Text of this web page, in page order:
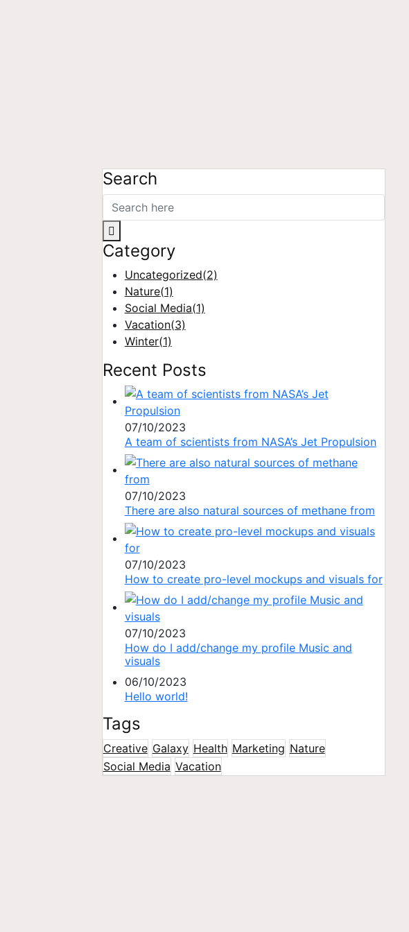
Search
Category
Uncategorized(2)
Nature(1)
Social Media(1)
Vacation(3)
Winter(1)
Recent Posts
07/10/2023
A team of scientists from NASA’s Jet Propulsion
07/10/2023
There are also natural sources of methane from
07/10/2023
How to create pro-level mockups and visuals for
07/10/2023
How do I add/change my profile Music and
visuals
06/10/2023
Hello world!
Tags
Creative Galaxy Health Marketing Nature
Social Media Vacation